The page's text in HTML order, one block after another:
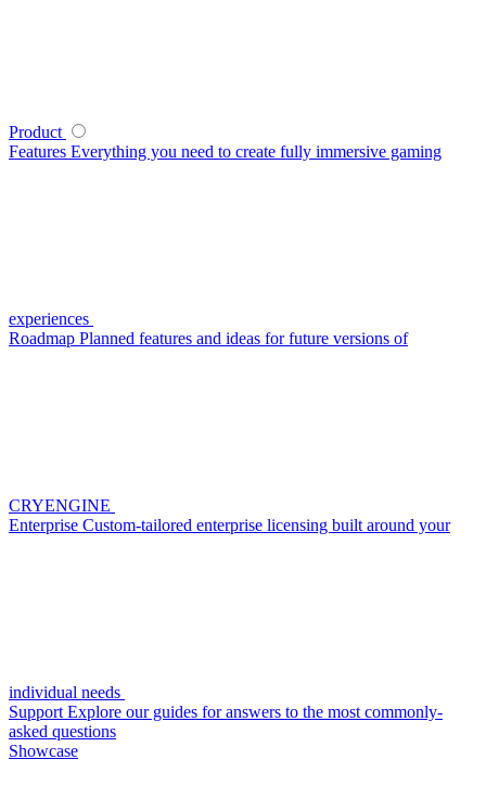
Product
Features Everything you need to create fully immersive gaming
experiences
Roadmap Planned features and ideas for future versions of
CRYENGINE
Enterprise Custom-tailored enterprise licensing built around your
individual needs
Support Explore our guides for answers to the most commonly-
asked questions
Showcase